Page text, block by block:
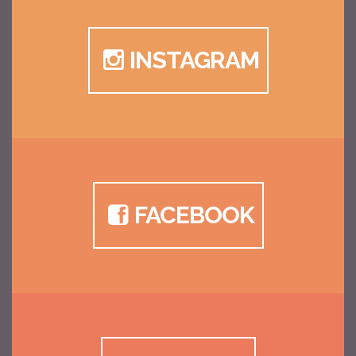
INSTAGRAM
FACEBOOK